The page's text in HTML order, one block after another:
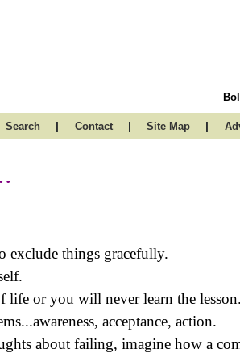
Search | Contact | Site Map |
exclude things gracefully.
life or you will never learn the lesson.
acceptance, action.
about failing, imagine how a